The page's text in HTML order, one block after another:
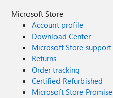
Microsoft Store
Account profile
Download Center
Microsoft Store support
Returns
Order tracking
Certified Refurbished
Microsoft Store Promise